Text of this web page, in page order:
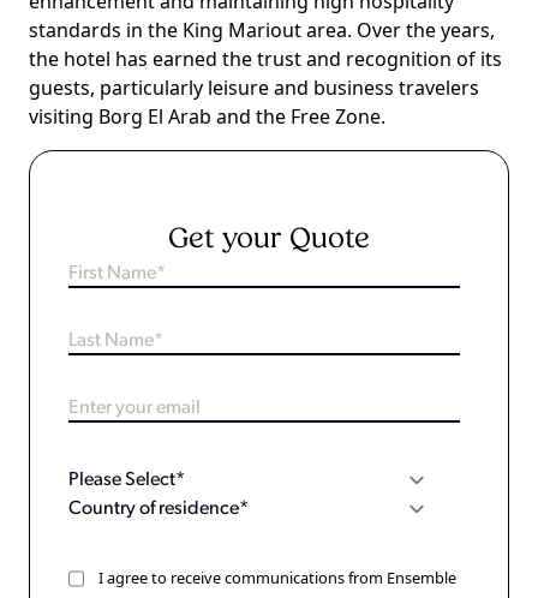
standards in the King Mariout area. Over the years,
the hotel has earned the trust and recognition of its
guests, particularly leisure and business travelers
visiting Borg El Arab and the Free Zone.
Get your Quote
I agree to receive communications from Ensemble